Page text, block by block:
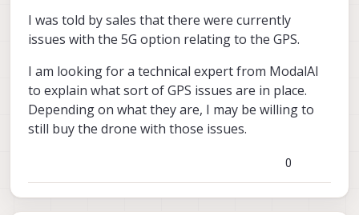
I was told by sales that there were currently
issues with the 5G option relating to the GPS.
I am looking for a technical expert from ModalAI
to explain what sort of GPS issues are in place.
Depending on what they are, I may be willing to
still buy the drone with those issues.
0